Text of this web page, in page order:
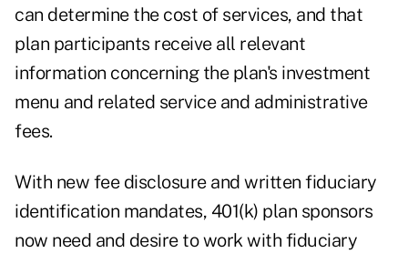
can determine the cost of services, and that
plan participants receive all relevant
information concerning the plan's investment
menu and related service and administrative
fees.
With new fee disclosure and written fiduciary
identification mandates, 401(k) plan sponsors
now need and desire to work with fiduciary